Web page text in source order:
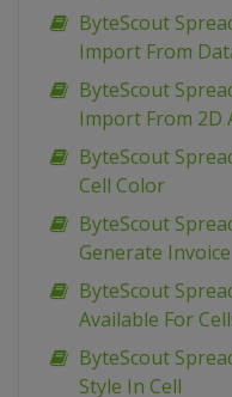
ByteScout
Import From
ByteScout
Import From 2D
ByteScout
Cell Color
ByteScout
Generate Invoice
ByteScout
Available For
ByteScout
Style In Cell